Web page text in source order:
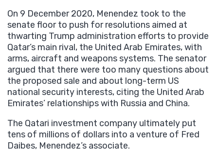
On 9 December 2020, Menendez took to the
senate floor to push for resolutions aimed at
thwarting Trump administration efforts to provide
Qatar’s main rival, the United Arab Emirates, with
arms, aircraft and weapons systems. The senator
argued that there were too many questions about
the proposed sale and about long-term US
national security interests, citing the United Arab
Emirates’ relationships with Russia and China.
The Qatari investment company ultimately put
tens of millions of dollars into a venture of Fred
Daibes, Menendez’s associate.